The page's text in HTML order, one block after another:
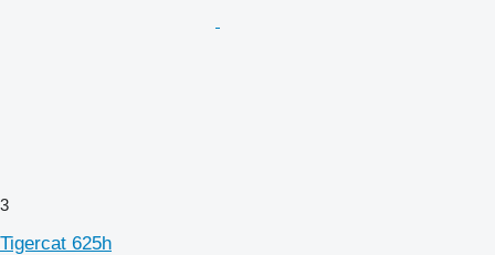
3
Tigercat 625h